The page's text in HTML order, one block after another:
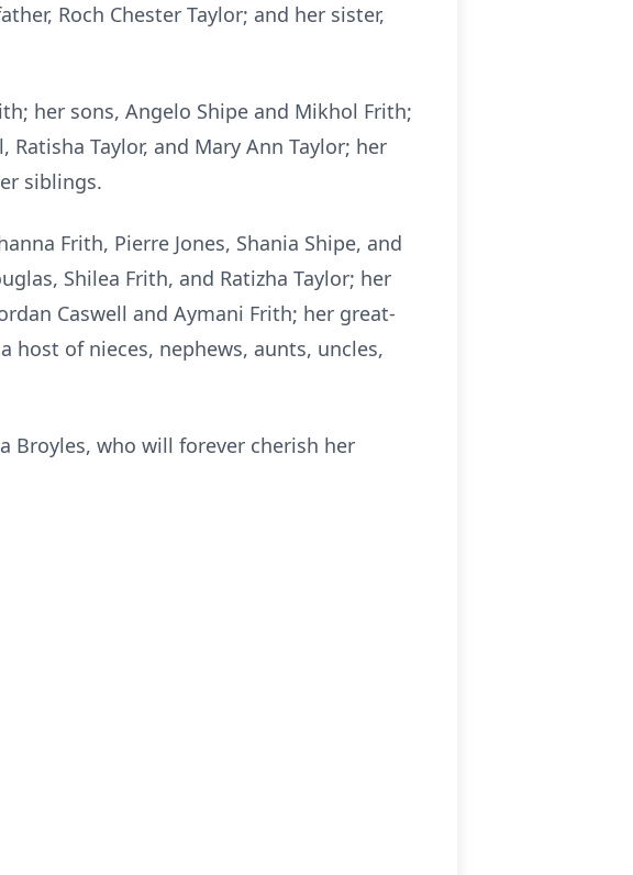
Roch Chester Taylor; and her sister,
her sons, Angelo Shipe and Mikhol Frith;
Taylor, and Mary Ann Taylor; her
siblings.
Frith, Pierre Jones, Shania Shipe, and
Shilea Frith, and Ratizha Taylor; her
Caswell and Aymani Frith; her great-
host of nieces, nephews, aunts, uncles,
Broyles, who will forever cherish her